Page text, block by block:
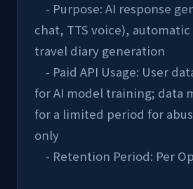
chat, TTS voice),
travel diary generation
for AI model training; data
for a limited period for
only
- Retention Period: Per